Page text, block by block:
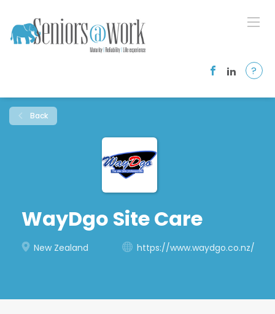
?
Back
WayDgo Site Care
New Zealand https://www.waydgo.co.nz/